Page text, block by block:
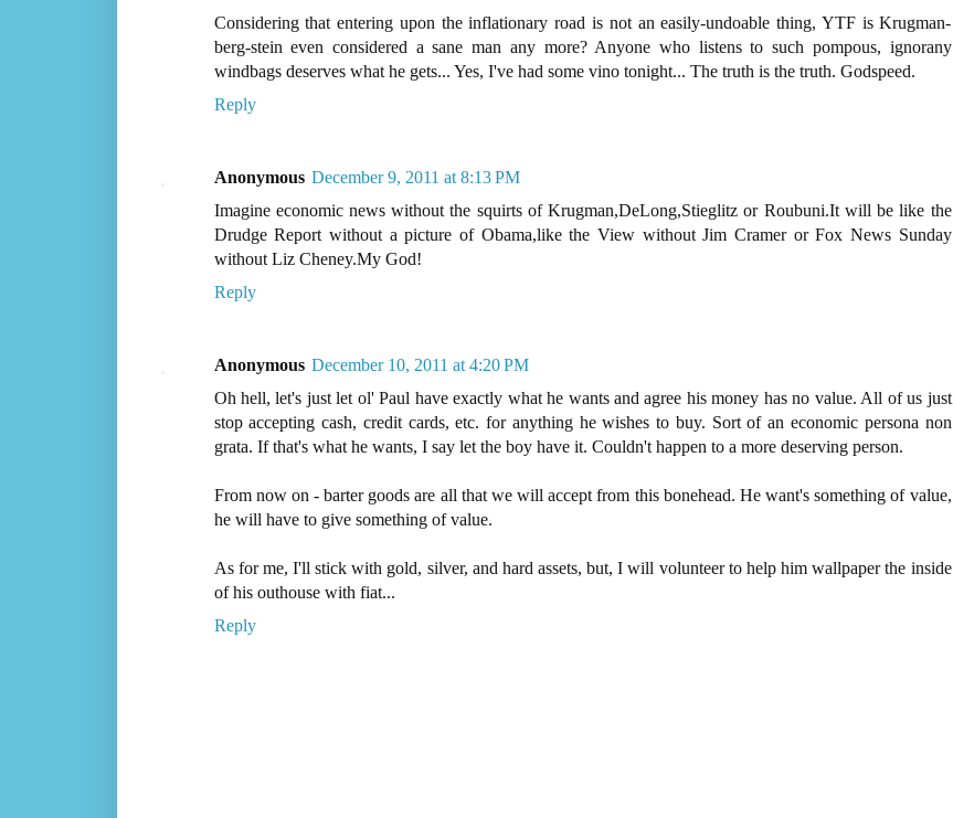
Considering that entering upon the inflationary road is not an easily-undoable thing, YTF is Krugman-
berg-stein even considered a sane man any more? Anyone who listens to such pompous, ignorany
windbags deserves what he gets... Yes, I've had some vino tonight... The truth is the truth. Godspeed.
Reply
Anonymous December 9, 2011 at 8:13 PM
Imagine economic news without the squirts of Krugman,DeLong,Stieglitz or Roubuni.It will be like the
Drudge Report without a picture of Obama,like the View without Jim Cramer or Fox News Sunday
without Liz Cheney.My God!
Reply
Anonymous December 10, 2011 at 4:20 PM
Oh hell, let's just let ol' Paul have exactly what he wants and agree his money has no value. All of us just
stop accepting cash, credit cards, etc. for anything he wishes to buy. Sort of an economic persona non
grata. If that's what he wants, I say let the boy have it. Couldn't happen to a more deserving person.
From now on - barter goods are all that we will accept from this bonehead. He want's something of value,
he will have to give something of value.
As for me, I'll stick with gold, silver, and hard assets, but, I will volunteer to help him wallpaper the inside
of his outhouse with fiat...
Reply